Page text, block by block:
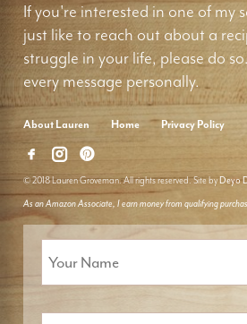
If you're interested in one of my
just like to reach out about a
struggle in your life, please do
every message personally.
About Lauren Home Privacy Policy
© 2018 Lauren Groveman. All rights reserved. Site by Deyo
As an Amazon Associate, I earn money from qualifying